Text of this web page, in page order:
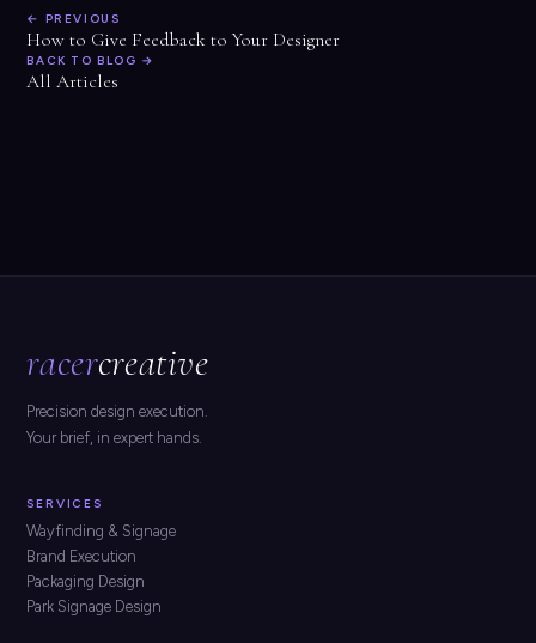
← PREVIOUS
How to Give Feedback to Your Designer
BACK TO BLOG →
All Articles
racercreative
Precision design execution.
Your brief, in expert hands.
SERVICES
Wayfinding & Signage
Brand Execution
Packaging Design
Park Signage Design